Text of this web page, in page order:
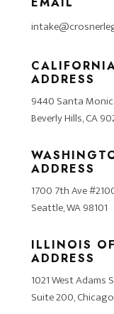
ADDRESS
9440 Santa
Beverly Hills, CA
ADDRESS
1700 7th Ave
Seattle, WA 98101
ILLINOIS
ADDRESS
1021 West Adams
Suite 200,